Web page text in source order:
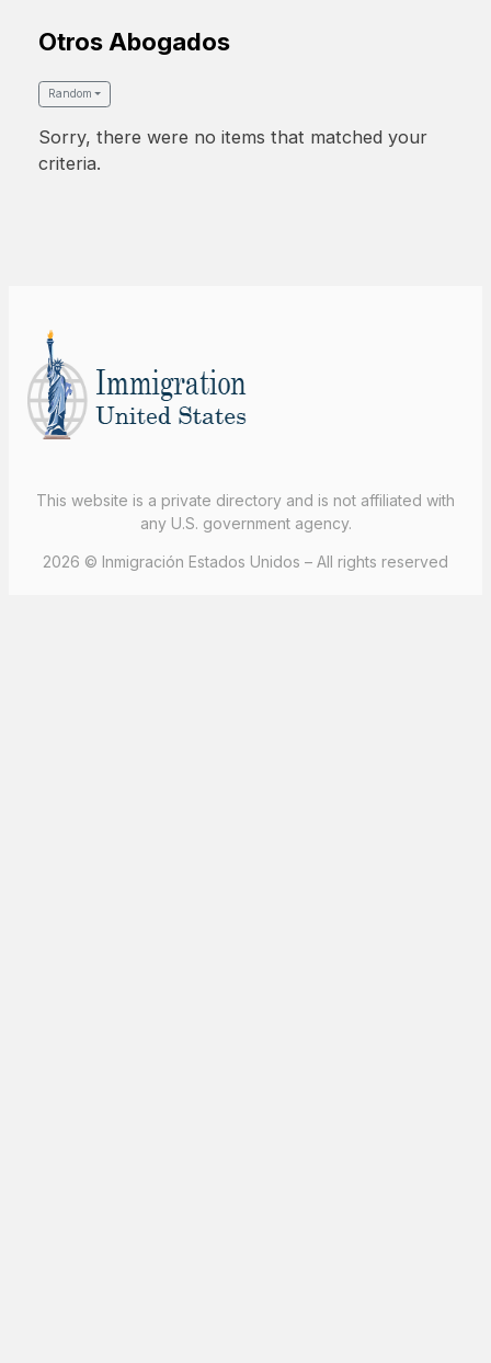
Otros Abogados
Random
Sorry, there were no items that matched your
criteria.
This website is a private directory and is not affiliated with
any U.S. government agency.
2026 © Inmigración Estados Unidos – All rights reserved